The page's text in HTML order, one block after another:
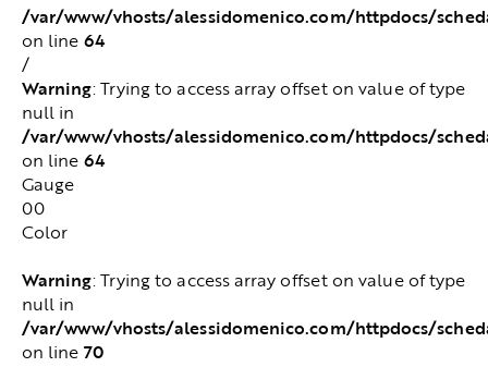
/var/www/vhosts/alessidomenico.com/httpdocs/
on line 64
/
Warning: Trying to access array offset on value of type
null in
/var/www/vhosts/alessidomenico.com/httpdocs/
on line 64
Gauge
00
Color
Warning: Trying to access array offset on value of type
null in
/var/www/vhosts/alessidomenico.com/httpdocs/
on line 70